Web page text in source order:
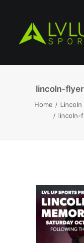
lincoln-
Home
lincoln-